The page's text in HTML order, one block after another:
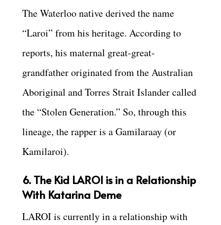
The Waterloo native derived the name
“Laroi” from his heritage. According to
reports, his maternal great-great-
grandfather originated from the Australian
Aboriginal and Torres Strait Islander called
the “Stolen Generation.” So, through this
lineage, the rapper is a Gamilaraay (or
Kamilaroi).
6. The Kid LAROI is in a Relationship
With Katarina Deme
LAROI is currently in a relationship with